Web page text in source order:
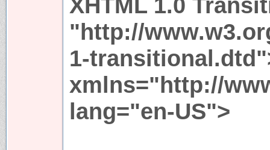
"http://
1-
xmlns="http://
lang="en-US">